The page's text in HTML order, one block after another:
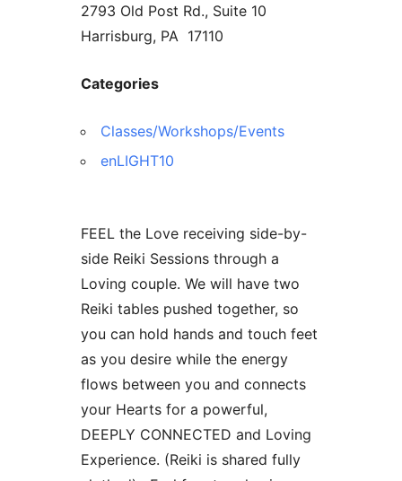
2793 Old Post Rd., Suite 10
Harrisburg, PA 17110
Categories
Classes/Workshops/Events
enLIGHT10
FEEL the Love receiving side-by-
side Reiki Sessions through a
Loving couple. We will have two
Reiki tables pushed together, so
you can hold hands and touch feet
as you desire while the energy
flows between you and connects
your Hearts for a powerful,
DEEPLY CONNECTED and Loving
Experience. (Reiki is shared fully